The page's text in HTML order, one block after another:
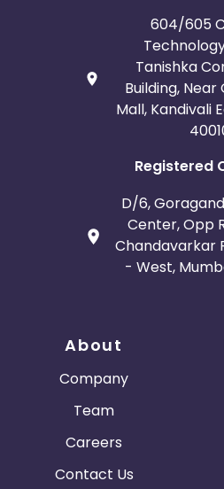
604/605
Tanishka
Building, Near
Mall, Kandivali
Registered
D/6,
Center, Opp
Chandavarkar
- West,
About
Company
Team
Careers
Contact Us